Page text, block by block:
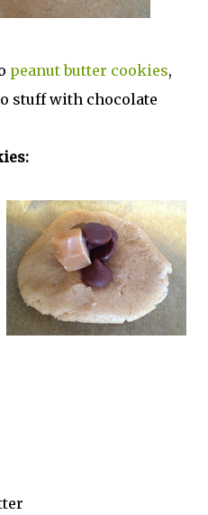
peanut butter cookies,
stuff with chocolate